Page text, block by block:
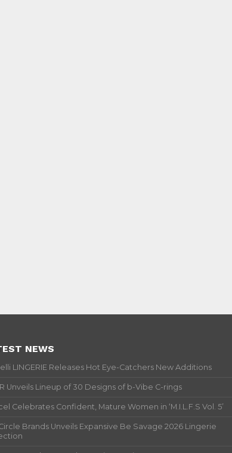
NEWS
LINGERIE Releases Hot Eye-Catchers New Additions
Unveils Lineup of 30 Designs of b-Vibe C-rings
Celebrates Confident, Mature Women in ‘M.I.L.F.S Vol. 5’
Brands Unveils Expansive Be Savage 2026 Lingerie